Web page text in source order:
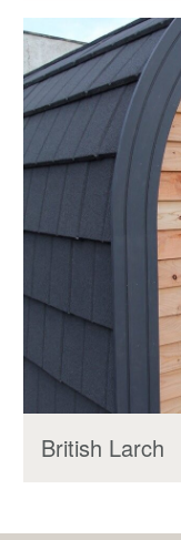
British Larch